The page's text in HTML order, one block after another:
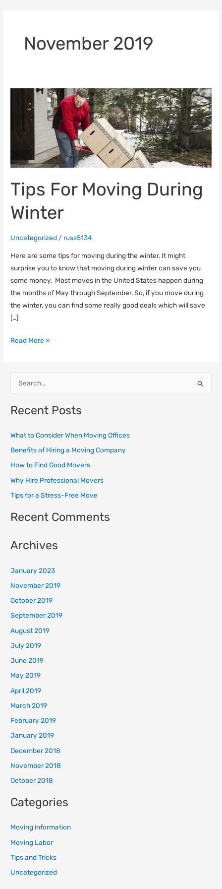
November 2019
Tips For Moving During
Winter
Uncategorized/ russ5134
Here are some tips for moving during the winter. It might
surprise you to know that moving during winter can save you
some money. Most moves in the United States happen during
the months of May through September. So, if you move during
the winter, you can find some really good deals which will save
[…]
Moving
During
Read More »
a
c
h
f
o
r
Recent Posts
What to Consider When Moving Offices
Benefits of Hiring a Moving Company
How to Find Good Movers
Why Hire Professional Movers
Tips for a Stress-Free Move
Recent Comments
Archives
January 2023
November 2019
October 2019
September 2019
August 2019
July 2019
June 2019
May 2019
April 2019
March 2019
February 2019
January 2019
December 2018
November 2018
October 2018
Categories
Moving information
Moving Labor
Tips and Tricks
Uncategorized